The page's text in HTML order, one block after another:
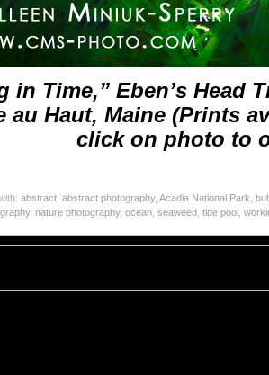
in Time,” Eben’s Head
au Haut, Maine (Prints
click on photo to
abstract abstract photography, Acadia National Park
, nature photography, ocean seaweed tide pool